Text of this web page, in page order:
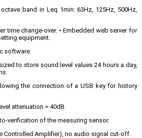
band in Leq 1min: 63Hz, 125Hz, 500Hz,
time change-over. • Embedded web server for
equipment.
software.
to store sound level values 24 hours a day,
the connection of a USB key for history
attenuation > 40dB.
verification of the measuring sensor.
Controlled Amplifier), no audio signal cut-off.